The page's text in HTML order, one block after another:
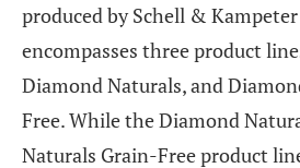
produced by Schell &
encompasses three product
Diamond Naturals, and
Free. While the Diamond
Naturals Grain-Free product